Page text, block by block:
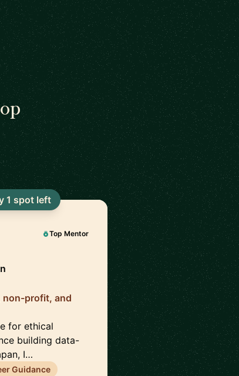
Top Mentor
non-profit, and
for ethical
building data-
I…
Guidance
1 spot left